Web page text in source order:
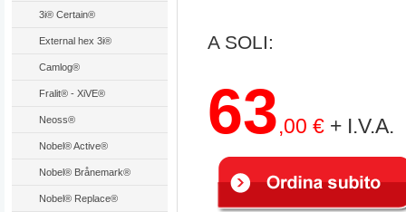
3i® Certain®
External hex 3i®
Camlog®
Fralit® - XiVE®
Neoss®
Nobel® Active®
Nobel® Brånemark®
Nobel® Replace®
A SOLI:
63,00 €+ I.V.A.